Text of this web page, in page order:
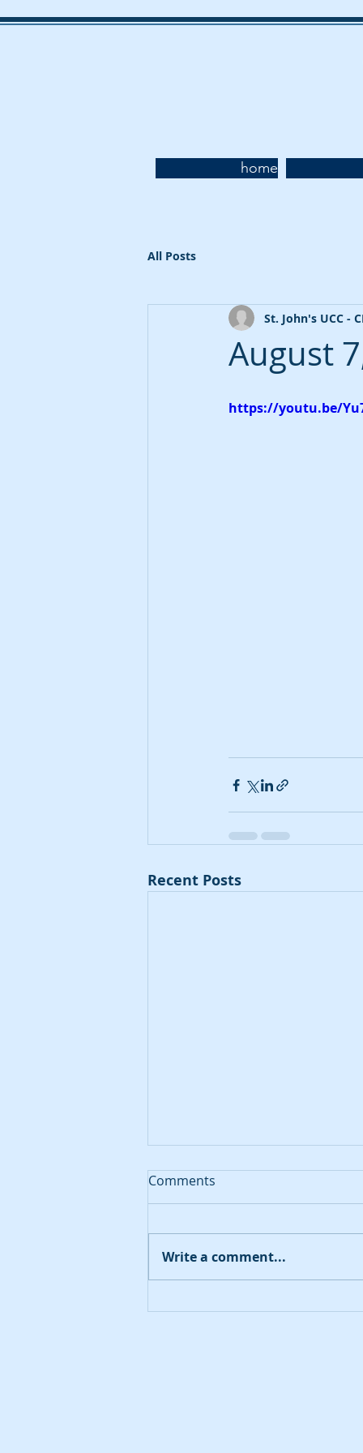
home
All Posts
August
St. John's UCC -
https://youtu.be/
Recent Posts
August 20, 2023
Comments
Write a comment...